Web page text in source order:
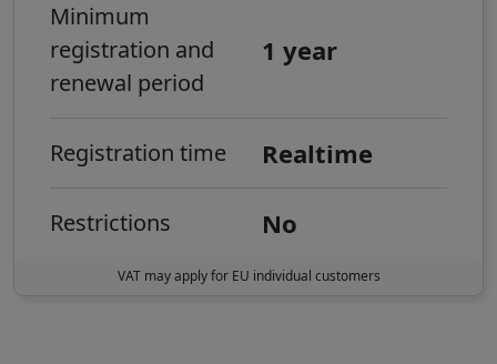
Minimum
registration and
renewal period
1 year
Registration time Realtime
Restrictions No
VAT may apply for EU individual customers